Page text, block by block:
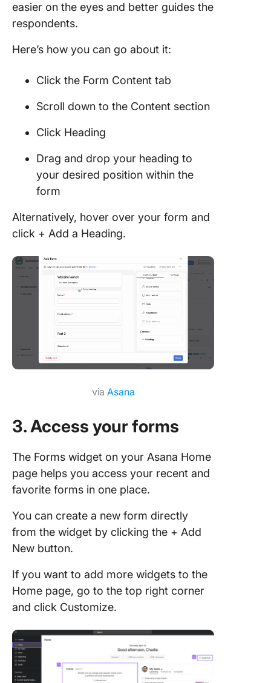
easier on the eyes and better guides the
respondents.
Here’s how you can go about it:
Click the Form Content tab
Scroll down to the Content section
Click Heading
Drag and drop your heading to
your desired position within the
form
Alternatively, hover over your form and
click + Add a Heading.
viaAsana
3. Access your forms
The Forms widget on your Asana Home
page helps you access your recent and
favorite forms in one place.
You can create a new form directly
from the widget by clicking the + Add
New button.
If you want to add more widgets to the
Home page, go to the top right corner
and click Customize.